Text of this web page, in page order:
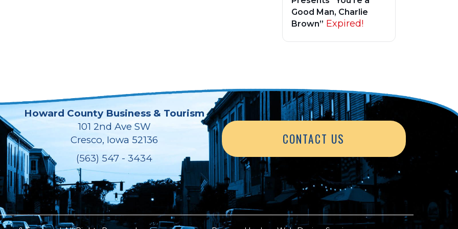
Good Man, Charlie
Brown” Expired!
Howard County Business & Tourism
101 2nd Ave SW
Cresco, Iowa 52136
(563) 547 - 3434
CONTACT US